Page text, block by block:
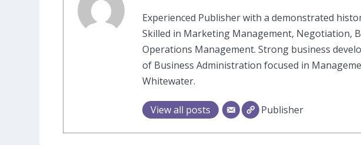
Experienced Publisher with a demonstrated
Skilled in Marketing Management, Negotiation,
Operations Management. Strong business
of Business Administration focused in
Whitewater.
View all posts Publisher